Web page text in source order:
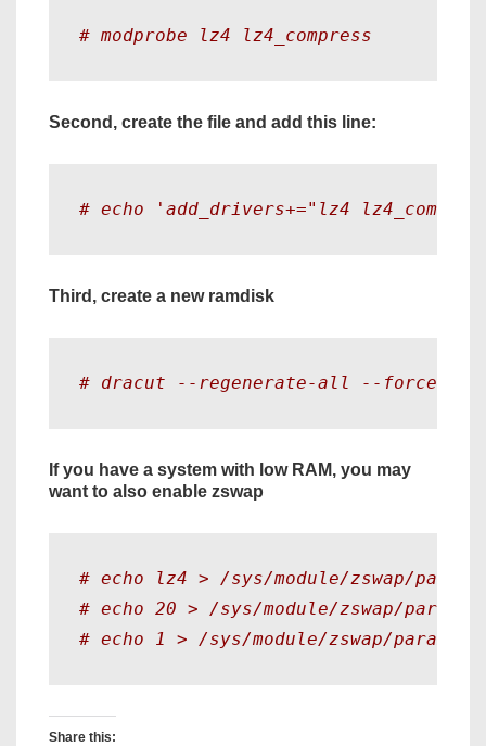
# modprobe lz4 lz4_compress
Second, create the file and add this line:
# echo 'add_drivers+="lz4
Third, create a new ramdisk
# dracut --regenerate-all --force
If you have a system with low RAM, you may
want to also enable zswap
# echo lz4 > /sys/module/zswap/
# echo 20 > /sys/module/zswap/
# echo 1 > /sys/module/zswap/
Share this: